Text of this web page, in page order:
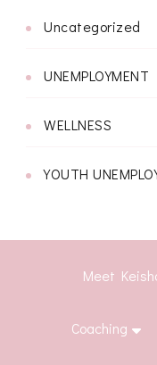
Uncategorized
UNEMPLOYMENT
WELLNESS
YOUTH
Meet
Coaching